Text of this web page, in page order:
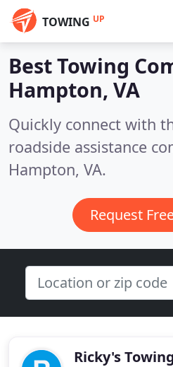
TOWING UP
Best Towing
Hampton, VA
Quickly connect with
roadside assistance
Hampton, VA.
Request
Ricky's